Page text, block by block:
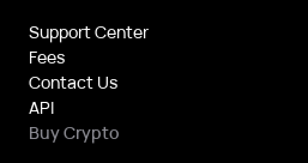
Support Center
Fees
Contact Us
API
Buy Crypto